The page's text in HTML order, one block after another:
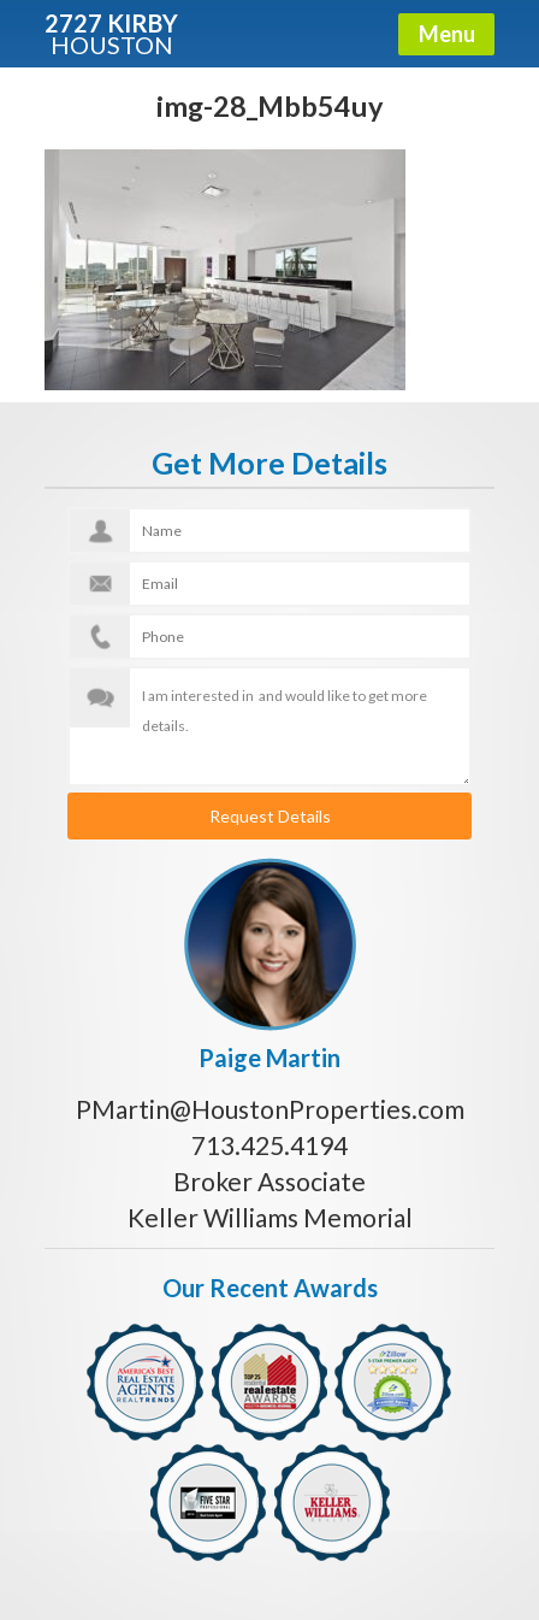
2727 KIRBY
HOUSTON Menu
img-28_Mbb54uy
Get More Details
Request Details
Paige Martin
PMartin@HoustonProperties.com
713.425.4194
Broker Associate
Keller Williams Memorial
Our Recent Awards
Condos - Luxury Guide
Free!
Fullname
E-mail